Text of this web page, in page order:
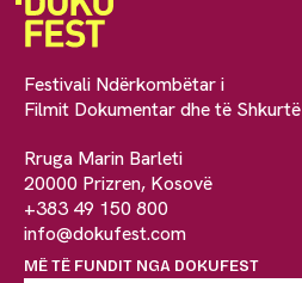
Festivali Ndërkombëtar i
Filmit Dokumentar dhe të Shkurtë
Rruga Marin Barleti
20000 Prizren, Kosovë
+383 49 150 800
info@dokufest.com
MË TË FUNDIT NGA DOKUFEST